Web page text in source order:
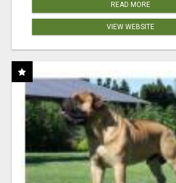
READ MORE
VIEW WEBSITE